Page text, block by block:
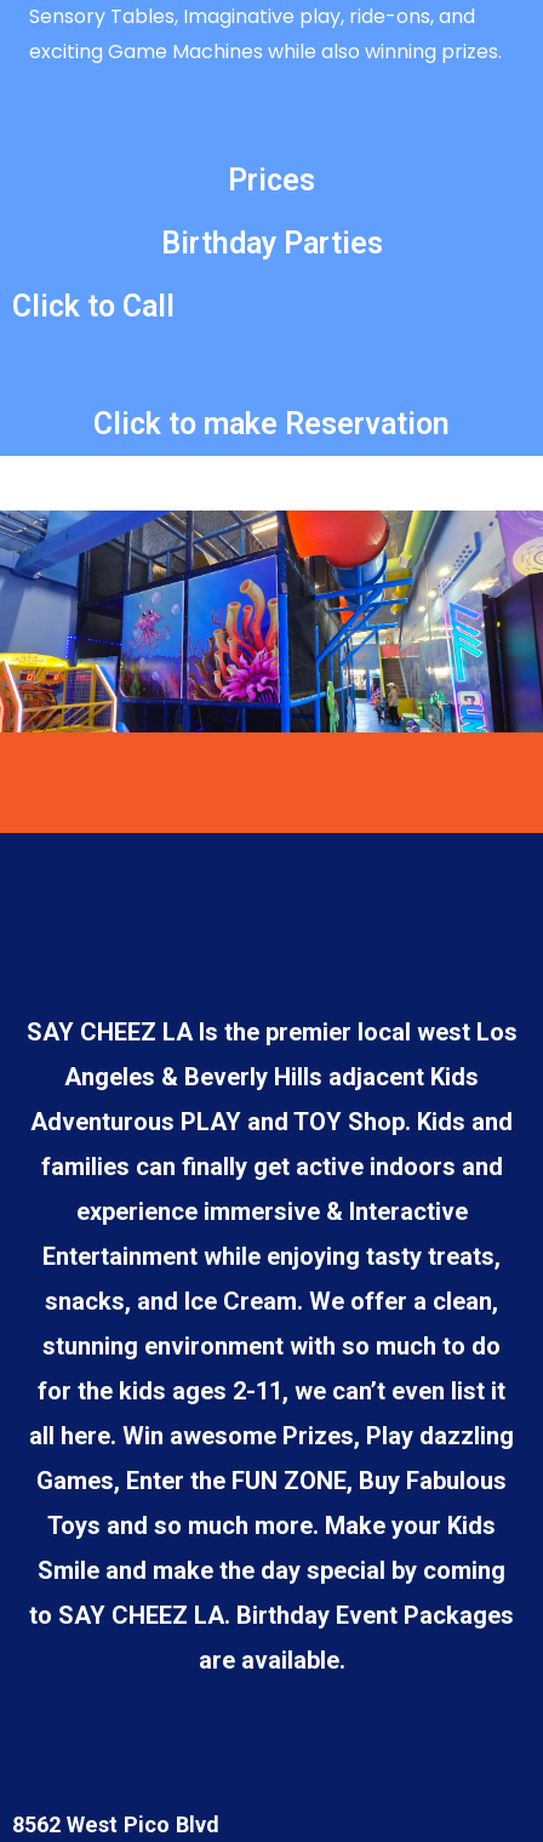
Sensory Tables, Imaginative play, ride-ons, and
exciting Game Machines while also winning prizes.
Prices
Birthday Parties
Click to Call
Click to make Reservation
SAY CHEEZ LA Is the premier local west Los
Angeles & Beverly Hills adjacent Kids
Adventurous PLAY and TOY Shop. Kids and
families can finally get active indoors and
experience immersive & Interactive
Entertainment while enjoying tasty treats,
snacks, and Ice Cream. We offer a clean,
stunning environment with so much to do
for the kids ages 2-11, we can’t even list it
all here. Win awesome Prizes, Play dazzling
Games, Enter the FUN ZONE, Buy Fabulous
Toys and so much more. Make your Kids
Smile and make the day special by coming
to SAY CHEEZ LA. Birthday Event Packages
are available.
8562 West Pico Blvd